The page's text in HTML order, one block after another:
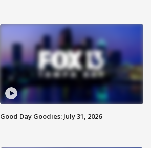
Good Day Goodies: July 31, 2026